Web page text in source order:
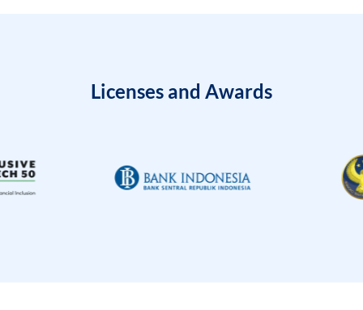
Licenses and Awards